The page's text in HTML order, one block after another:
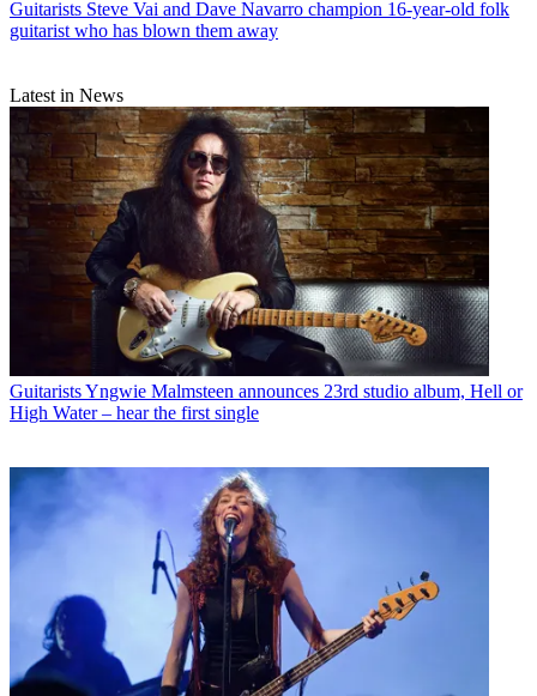
Guitarists Steve Vai and Dave Navarro champion 16-year-old folk
guitarist who has blown them away
Latest in News
GuitaristsYngwie Malmsteen announces 23rd studio album, Hell or
High Water – hear the first single